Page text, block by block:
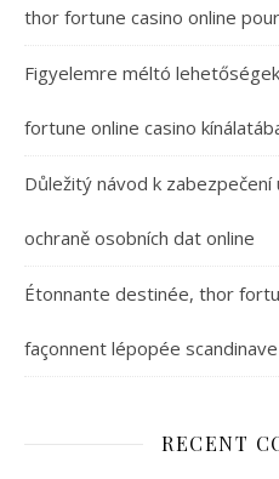
thor fortune casino online
Figyelemre méltó
fortune online casino
Důležitý návod k
ochraně osobních dat online
Étonnante destinée, thor
façonnent lépopée scandinave
RECENT